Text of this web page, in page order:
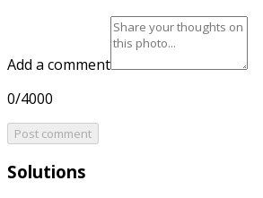
Add a comment
0/4000
Post comment
Solutions